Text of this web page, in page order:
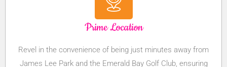
Prime Location
Revel in the convenience of being just minutes away from
James Lee Park and the Emerald Bay Golf Club, ensuring